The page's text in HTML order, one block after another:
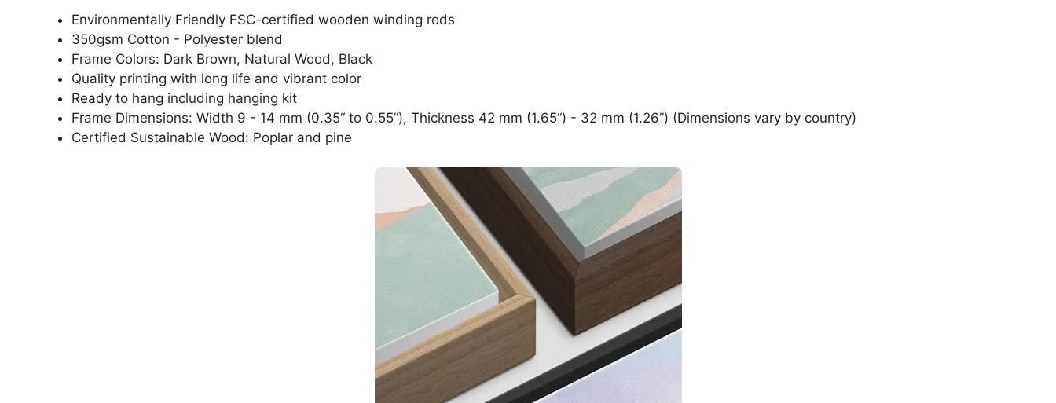
Environmentally Friendly FSC-certified wooden winding rods
350gsm Cotton - Polyester blend
Frame Colors: Dark Brown, Natural Wood, Black
Quality printing with long life and vibrant color
Ready to hang including hanging kit
Frame Dimensions: Width 9 - 14 mm (0.35“ to 0.55”), Thickness 42 mm (1.65“) - 32 mm (1.26”) (Dimensions vary by country)
Certified Sustainable Wood: Poplar and pine